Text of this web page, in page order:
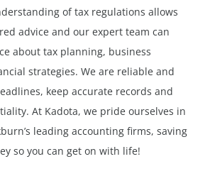
of tax regulations allows
advice and our expert team can
about tax planning, business
strategies. We are reliable and
keep accurate records and
At Kadota, we pride ourselves in
leading accounting firms, saving
so you can get on with life!